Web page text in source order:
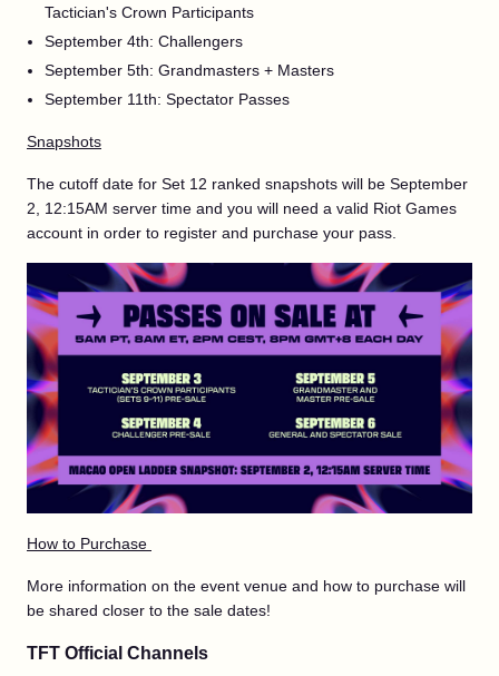
Tactician's Crown Participants
September 4th: Challengers
September 5th: Grandmasters + Masters
September 11th: Spectator Passes
Snapshots
The cutoff date for Set 12 ranked snapshots will be September
2, 12:15AM server time and you will need a valid Riot Games
account in order to register and purchase your pass.
How to Purchase
More information on the event venue and how to purchase will
be shared closer to the sale dates!
TFT Official Channels